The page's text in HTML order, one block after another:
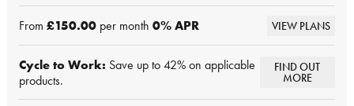
From £150.00 per month 0% APR VIEW PLANS
Cycle to Work: Save up to 42% on applicable
products.
FIND OUT
MORE